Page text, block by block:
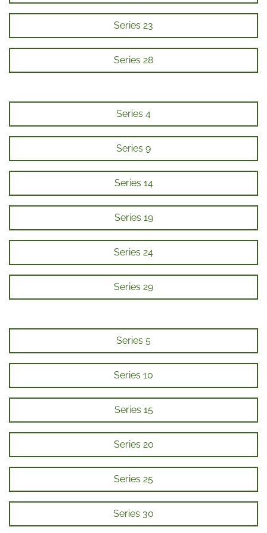
Series 23
Series 28
Series 4
Series 9
Series 14
Series 19
Series 24
Series 29
Series 5
Series 10
Series 15
Series 20
Series 25
Series 30